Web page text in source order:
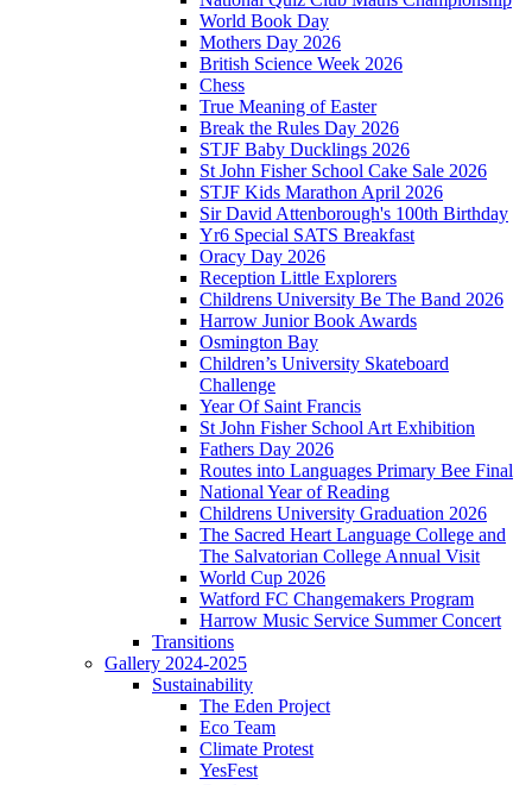
World Book Day
Mothers Day 2026
British Science Week 2026
Chess
True Meaning of Easter
Break the Rules Day 2026
STJF Baby Ducklings 2026
St John Fisher School Cake Sale 2026
STJF Kids Marathon April 2026
Sir David Attenborough's 100th Birthday
Yr6 Special SATS Breakfast
Oracy Day 2026
Reception Little Explorers
Childrens University Be The Band 2026
Harrow Junior Book Awards
Osmington Bay
Children’s University Skateboard
Challenge
Year Of Saint Francis
St John Fisher School Art Exhibition
Fathers Day 2026
Routes into Languages Primary Bee Final
National Year of Reading
Childrens University Graduation 2026
The Sacred Heart Language College and
The Salvatorian College Annual Visit
World Cup 2026
Watford FC Changemakers Program
Harrow Music Service Summer Concert
Transitions
Gallery 2024-2025
Sustainability
The Eden Project
Eco Team
Climate Protest
YesFest